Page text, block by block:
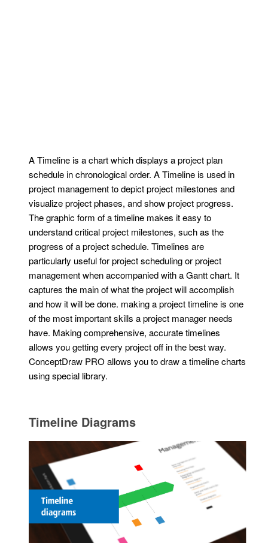
A Timeline is a chart which displays a project plan
schedule in chronological order. A Timeline is used in
project management to depict project milestones and
visualize project phases, and show project progress.
The graphic form of a timeline makes it easy to
understand critical project milestones, such as the
progress of a project schedule. Timelines are
particularly useful for project scheduling or project
management when accompanied with a Gantt chart. It
captures the main of what the project will accomplish
and how it will be done. making a project timeline is one
of the most important skills a project manager needs
have. Making comprehensive, accurate timelines
allows you getting every project off in the best way.
ConceptDraw PRO allows you to draw a timeline charts
using special library.
Timeline Diagrams